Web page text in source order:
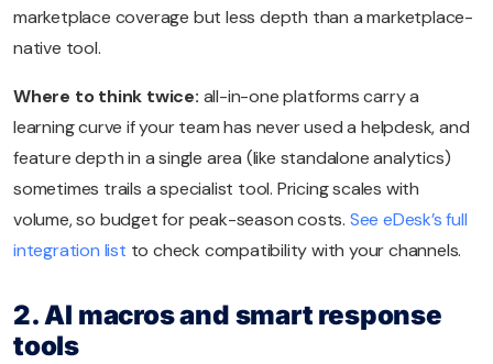
marketplace coverage but less depth than a marketplace-
native tool.
Where to think twice: all-in-one platforms carry a
learning curve if your team has never used a helpdesk, and
feature depth in a single area (like standalone analytics)
sometimes trails a specialist tool. Pricing scales with
volume, so budget for peak-season costs. See eDesk’s full
integration list to check compatibility with your channels.
2. AI macros and smart response
tools